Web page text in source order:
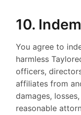
10.
You agree to
harmless
officers,
affiliates from
damages,
reasonable